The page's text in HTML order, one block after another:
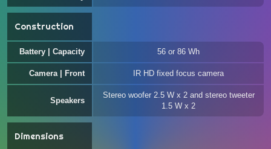
Construction
Battery | Capacity 56 or 86 Wh
Camera | Front IR HD fixed focus camera
Speakers
Stereo woofer 2.5 W x 2 and stereo tweeter
1.5 W x 2
Dimensions